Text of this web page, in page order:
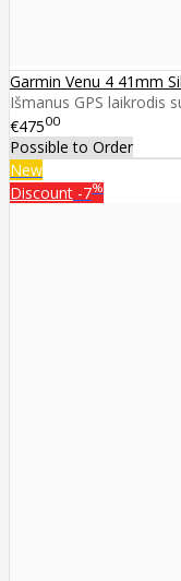
Garmin Venu 4 41mm
Išmanus GPS laikrodis
€47500
Possible to Order
New
Discount -7%